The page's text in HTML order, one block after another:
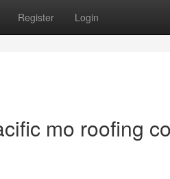
Register Login
mo roofing